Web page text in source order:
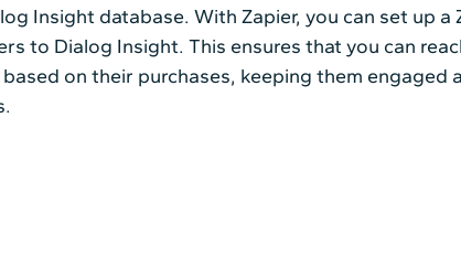
Insight database. With Zapier, you can set up
to Dialog Insight. This ensures that you can
on their purchases, keeping them